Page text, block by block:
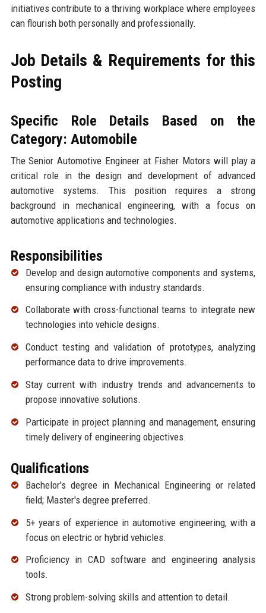
initiatives contribute to a thriving workplace where employees
can flourish both personally and professionally.
Job Details & Requirements for this
Posting
Specific Role Details Based on the
Category: Automobile
The Senior Automotive Engineer at Fisher Motors will play a
critical role in the design and development of advanced
automotive systems. This position requires a strong
background in mechanical engineering, with a focus on
automotive applications and technologies.
Responsibilities
Develop and design automotive components and systems,
ensuring compliance with industry standards.
Collaborate with cross-functional teams to integrate new
technologies into vehicle designs.
Conduct testing and validation of prototypes, analyzing
performance data to drive improvements.
Stay current with industry trends and advancements to
propose innovative solutions.
Participate in project planning and management, ensuring
timely delivery of engineering objectives.
Qualifications
Bachelor's degree in Mechanical Engineering or related
field; Master's degree preferred.
5+ years of experience in automotive engineering, with a
focus on electric or hybrid vehicles.
Proficiency in CAD software and engineering analysis
tools.
Strong problem-solving skills and attention to detail.